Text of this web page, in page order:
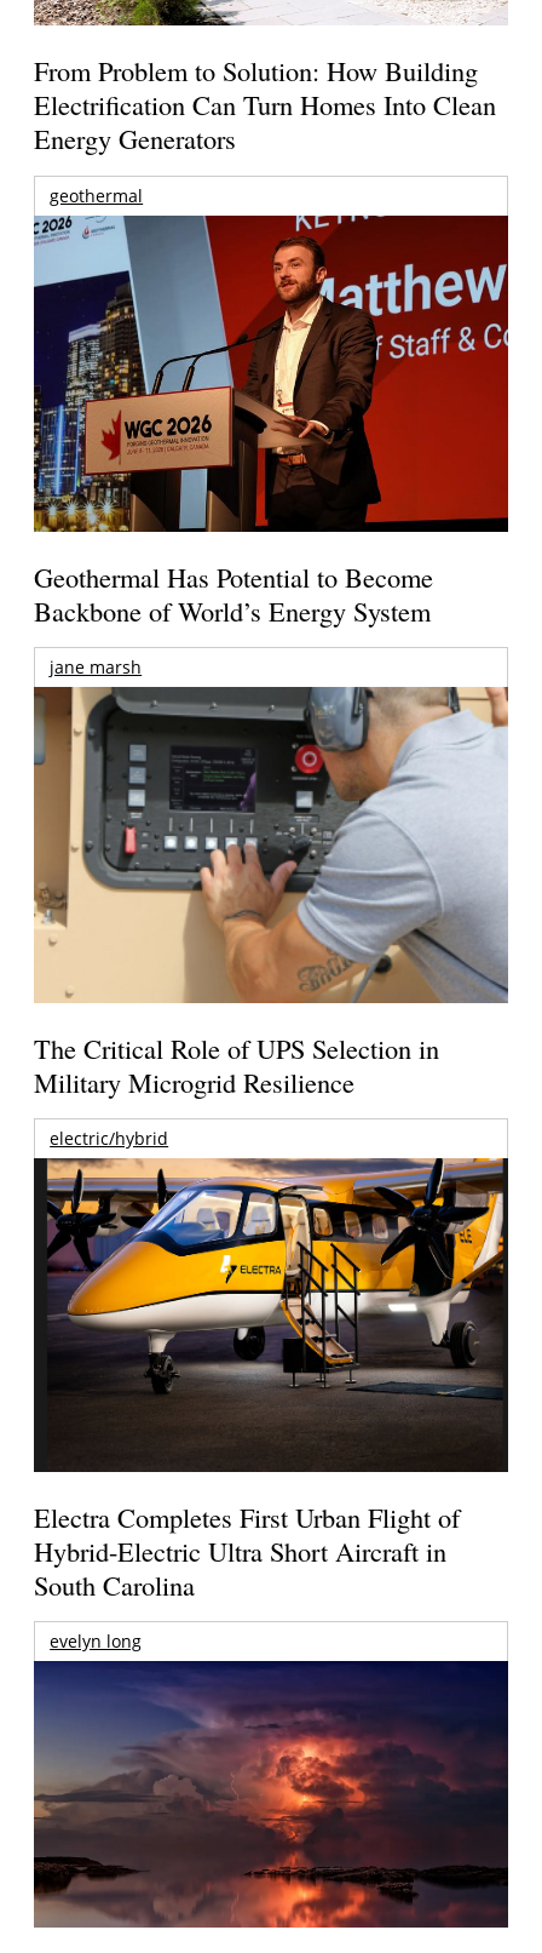
From Problem to Solution: How Building
Electrification Can Turn Homes Into Clean
Energy Generators
geothermal
Geothermal Has Potential to Become
Backbone of World’s Energy System
jane marsh
The Critical Role of UPS Selection in
Military Microgrid Resilience
electric/hybrid
Electra Completes First Urban Flight of
Hybrid-Electric Ultra Short Aircraft in
South Carolina
evelyn long